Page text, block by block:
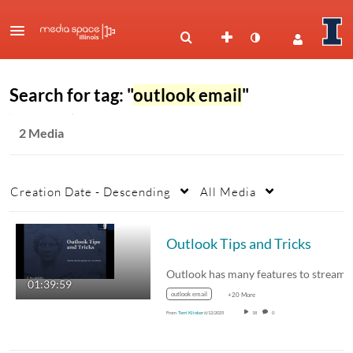
Search for tag: "outlook email"
2 Media
Creation Date - Descending All Media
01:39:59
Outlook Tips and Tricks
outlook email +20 More
From Terri Klinker6/12/2025 18 0